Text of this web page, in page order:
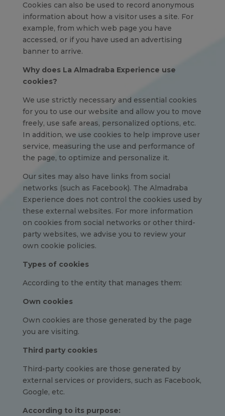
Cookies can also be used to record anonymous
information about how a visitor uses a site. For
example, from which web page you have
accessed, or if you have used an advertising
banner to arrive.
Why does La Almadraba Experience use
cookies?
We use strictly necessary and essential cookies
for you to use our website and allow you to move
freely, use safe areas, personalized options, etc.
In addition, we use cookies to help improve user
service, measuring the use and performance of
the page, to optimize and personalize it.
Our sites may also have links from social
networks (such as Facebook). The Almadraba
Experience does not control the cookies used by
these external websites. For more information
on cookies from social networks or other third-
party websites, we advise you to review your
own cookie policies.
Types of cookies
According to the entity that manages them:
Own cookies
Own cookies are those generated by the page
you are visiting.
Third party cookies
Third-party cookies are those generated by
external services or providers, such as Facebook,
Google, etc.
According to its purpose: